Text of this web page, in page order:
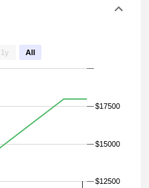
and chic
$12500
$15000
$17500
1y All